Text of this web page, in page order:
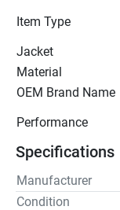
Item Type
Jacket
Material
OEM Brand Name
Performance
Specifications
Manufacturer
Condition